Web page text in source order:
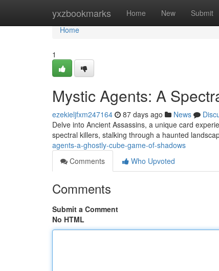
yxzbookmarks Home New Submit
Home
Home
1
Mystic Agents: A
ezekieljfxm247164 87 days ago News
Delve into Ancient Assassins, a unique card
spectral killers, stalking through a haunted
agents-a-ghostly-cube-game-of-shadows
Comments
Who Upvoted
Comments
Submit a Comment
No HTML